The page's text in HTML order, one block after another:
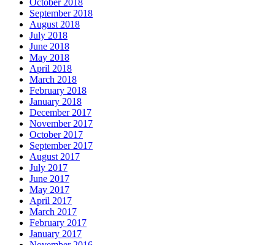
October 2018
September 2018
August 2018
July 2018
June 2018
May 2018
April 2018
March 2018
February 2018
January 2018
December 2017
November 2017
October 2017
September 2017
August 2017
July 2017
June 2017
May 2017
April 2017
March 2017
February 2017
January 2017